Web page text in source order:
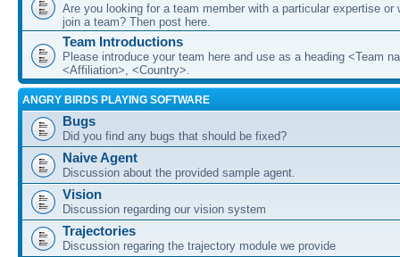
Are you looking for a team member with a particular expertise or
join a team? Then post here.
Team Introductions
Please introduce your team here and use as a heading <Team
<Affiliation>, <Country>.
ANGRY BIRDS PLAYING SOFTWARE
Bugs
Did you find any bugs that should be fixed?
Naive Agent
Discussion about the provided sample agent.
Vision
Discussion regarding our vision system
Trajectories
Discussion regaring the trajectory module we provide